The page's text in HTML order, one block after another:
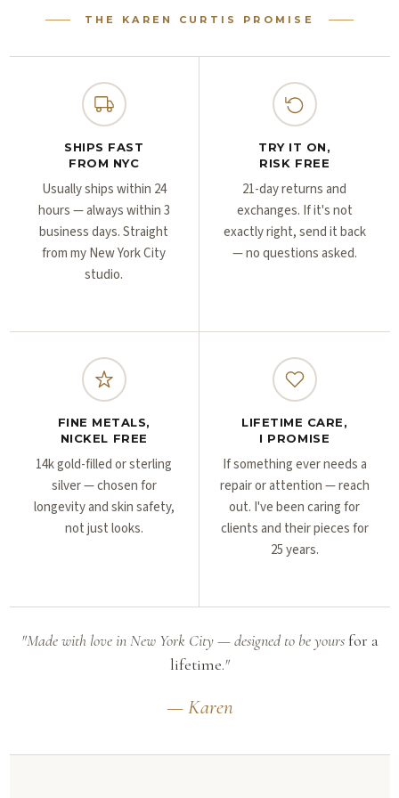
THE KAREN CURTIS PROMISE
SHIPS FAST
FROM NYC
Usually ships within 24
hours — always within 3
business days. Straight
from my New York City
studio.
TRY IT ON,
RISK FREE
21-day returns and
exchanges. If it's not
exactly right, send it back
— no questions asked.
FINE METALS,
NICKEL FREE
14k gold-filled or sterling
silver — chosen for
longevity and skin safety,
not just looks.
LIFETIME CARE,
I PROMISE
If something ever needs a
repair or attention — reach
out. I've been caring for
clients and their pieces for
25 years.
"Made with love in New York City — designed to be yoursfor a
lifetime."
— Karen